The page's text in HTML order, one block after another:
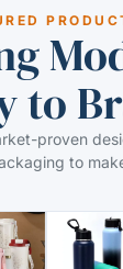
to
proven
to